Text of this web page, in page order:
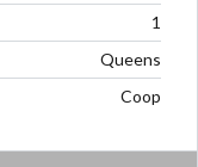
1
Queens
Coop